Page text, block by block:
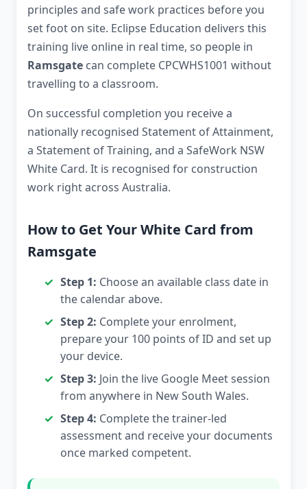
principles and safe work practices before you
set foot on site. Eclipse Education delivers this
training live online in real time, so people in
Ramsgate can complete CPCWHS1001 without
travelling to a classroom.
On successful completion you receive a
nationally recognised Statement of Attainment,
a Statement of Training, and a SafeWork NSW
White Card. It is recognised for construction
work right across Australia.
How to Get Your White Card from
Ramsgate
Step 1: Choose an available class date in
the calendar above.
Step 2: Complete your enrolment,
prepare your 100 points of ID and set up
your device.
Step 3: Join the live Google Meet session
from anywhere in New South Wales.
Step 4: Complete the trainer-led
assessment and receive your documents
once marked competent.